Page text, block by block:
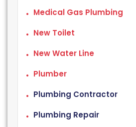
Medical Gas Plumbing
New Toilet
New Water Line
Plumber
Plumbing Contractor
Plumbing Repair